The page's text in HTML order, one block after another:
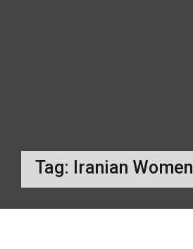
Tag: Iranian Women